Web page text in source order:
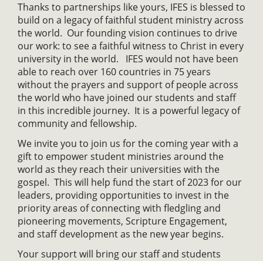
Thanks to partnerships like yours, IFES is blessed to
build on a legacy of faithful student ministry across
the world. Our founding vision continues to drive
our work: to see a faithful witness to Christ in every
university in the world. IFES would not have been
able to reach over 160 countries in 75 years
without the prayers and support of people across
the world who have joined our students and staff
in this incredible journey. It is a powerful legacy of
community and fellowship.
We invite you to join us for the coming year with a
gift to empower student ministries around the
world as they reach their universities with the
gospel. This will help fund the start of 2023 for our
leaders, providing opportunities to invest in the
priority areas of connecting with fledgling and
pioneering movements, Scripture Engagement,
and staff development as the new year begins.
Your support will bring our staff and students